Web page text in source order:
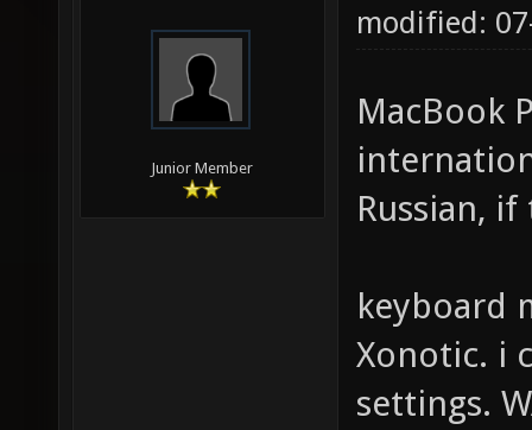
Junior Member
modified:
MacBook
Russian,
keyboard
Xonotic. i
settings.